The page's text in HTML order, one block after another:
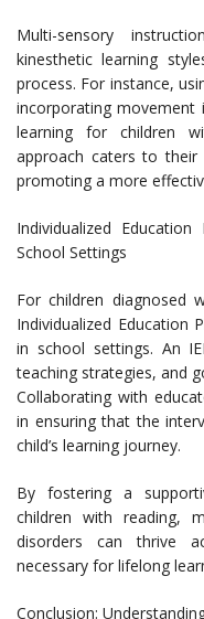
Multi-sensory
kinesthetic learning
process. For instance,
incorporating movement
learning for children
approach caters to their
promoting a more
Individualized
School Settings
For children diagnosed
Individualized Education
in school settings. An
teaching strategies, and
Collaborating with
in ensuring that the
child’s learning journey.
By fostering a
children with reading,
disorders can thrive
necessary for lifelong
Conclusion: